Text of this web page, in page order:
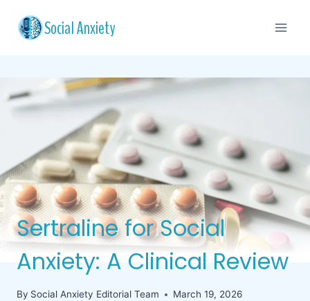
Social Anxiety
Sertraline for Social
Anxiety: A Clinical Review
By Social Anxiety Editorial Team March 19, 2026